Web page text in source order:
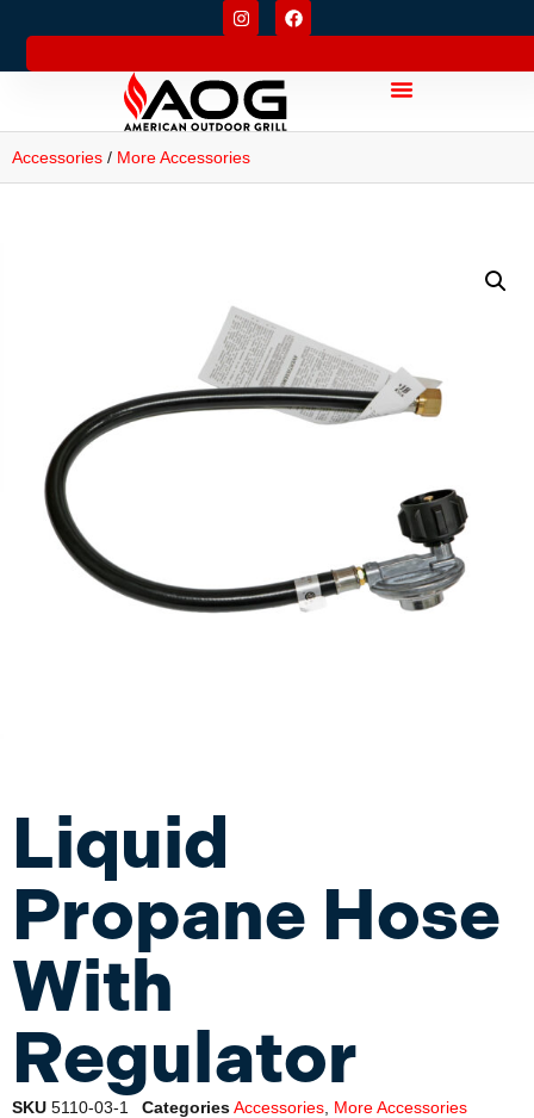
Accessories / More Accessories
Liquid
Propane Hose
With
Regulator
SKU 5110-03-1 CategoriesAccessories More Accessories